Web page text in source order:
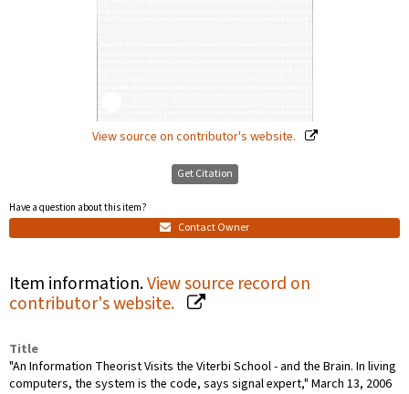
View source on contributor's website.
Get Citation
Have a question about this item?
Contact Owner
Item information.View source record on
contributor's website.
Title
"An Information Theorist Visits the Viterbi School - and the Brain. In living
computers, the system is the code, says signal expert," March 13, 2006